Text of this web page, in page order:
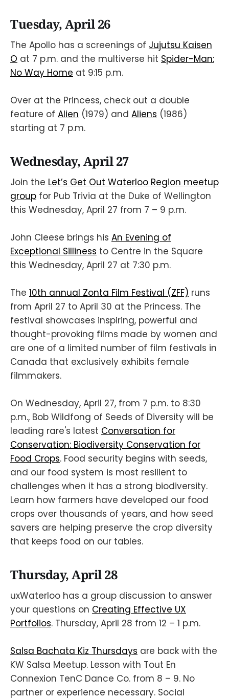
Tuesday, April 26
The Apollo has a screenings of Jujutsu Kaisen
O at 7 p.m. and the multiverse hit Spider-Man:
No Way Home at 9:15 p.m.
Over at the Princess, check out a double
feature of Alien (1979) and Aliens (1986)
starting at 7 p.m.
Wednesday, April 27
Join the Let’s Get Out Waterloo Region meetup
group for Pub Trivia at the Duke of Wellington
this Wednesday, April 27 from 7 – 9 p.m.
John Cleese brings his An Evening of
Exceptional Silliness to Centre in the Square
this Wednesday, April 27 at 7:30 p.m.
The 10th annual Zonta Film Festival (ZFF) runs
from April 27 to April 30 at the Princess. The
festival showcases inspiring, powerful and
thought-provoking films made by women and
are one of a limited number of film festivals in
Canada that exclusively exhibits female
filmmakers.
On Wednesday, April 27, from 7 p.m. to 8:30
p.m., Bob Wildfong of Seeds of Diversity will be
leading rare's latest Conversation for
Conservation: Biodiversity Conservation for
Food Crops. Food security begins with seeds,
and our food system is most resilient to
challenges when it has a strong biodiversity.
Learn how farmers have developed our food
crops over thousands of years, and how seed
savers are helping preserve the crop diversity
that keeps food on our tables.
Thursday, April 28
uxWaterloo has a group discussion to answer
your questions on Creating Effective UX
Portfolios. Thursday, April 28 from 12 – 1 p.m.
Salsa Bachata Kiz Thursdays are back with the
KW Salsa Meetup. Lesson with Tout En
Connexion TenC Dance Co. from 8 – 9. No
partner or experience necessary. Social